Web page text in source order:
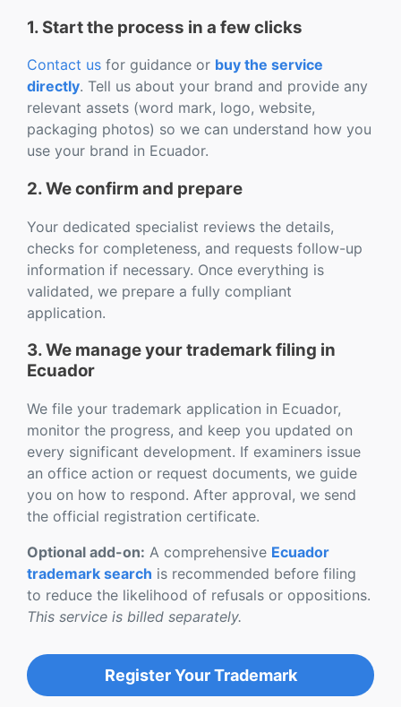
1. Start the process in a few clicks
Contact us for guidance or buy the service
directly. Tell us about your brand and provide any
relevant assets (word mark, logo, website,
packaging photos) so we can understand how you
use your brand in Ecuador.
2. We confirm and prepare
Your dedicated specialist reviews the details,
checks for completeness, and requests follow-up
information if necessary. Once everything is
validated, we prepare a fully compliant
application.
3. We manage your trademark filing in
Ecuador
We file your trademark application in Ecuador,
monitor the progress, and keep you updated on
every significant development. If examiners issue
an office action or request documents, we guide
you on how to respond. After approval, we send
the official registration certificate.
Optional add-on: A comprehensive Ecuador
trademark search is recommended before filing
to reduce the likelihood of refusals or oppositions.
This service is billed separately.
Register Your Trademark